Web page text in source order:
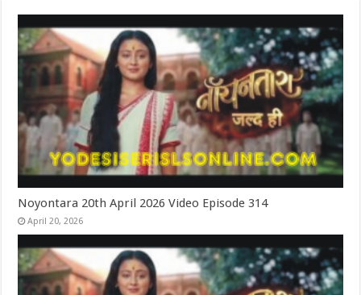
Noyontara 20th April 2026 Video Episode 314
April 20, 2026